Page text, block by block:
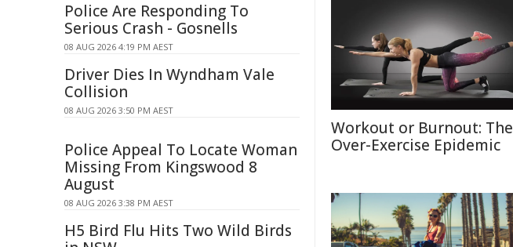
Workout or Burnout: The
Over-Exercise Epidemic
Police Are Responding To
Serious Crash - Gosnells
08 AUG 2026 4:19 PM AEST
Driver Dies In Wyndham Vale
Collision
08 AUG 2026 3:50 PM AEST
Police Appeal To Locate Woman
Missing From Kingswood 8
August
08 AUG 2026 3:38 PM AEST
H5 Bird Flu Hits Two Wild Birds